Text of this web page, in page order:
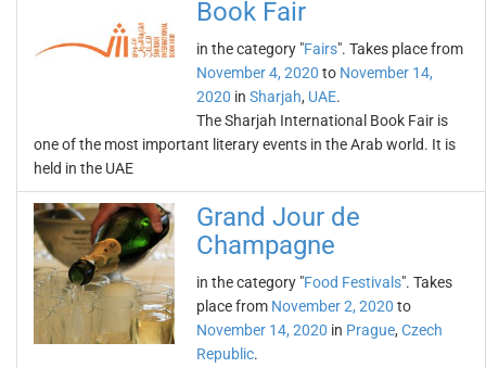
Book Fair
in the category "Fairs". Takes place from
November 4, 2020 to November 14,
2020 in Sharjah, UAE.
The Sharjah International Book Fair is
one of the most important literary events in the Arab world. It is
held in the UAE
Grand Jour de
Champagne
in the category "Food Festivals". Takes
place from November 2, 2020 to
November 14, 2020 in Prague, Czech
Republic.